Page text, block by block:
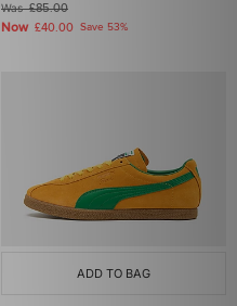
Was£85.00
Now £40.00 Save 53%
ADD TO BAG